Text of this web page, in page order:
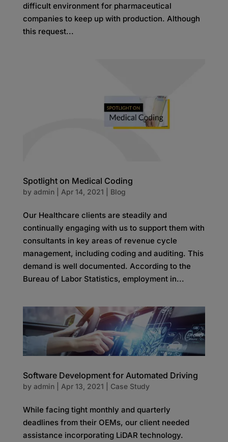
difficult environment for pharmaceutical
companies to keep up with production. Although
this request...
Spotlight on Medical Coding
by admin| Apr 14, 2021 Blog
Our Healthcare clients are steadily and
continually engaging with us to support them with
consultants in key areas of revenue cycle
management, including coding and auditing. This
demand is well documented. According to the
Bureau of Labor Statistics, employment in...
Software Development for Automated Driving
by admin| Apr 13, 2021 Case Study
While facing tight monthly and quarterly
deadlines from their OEMs, our client needed
assistance incorporating LiDAR technology.